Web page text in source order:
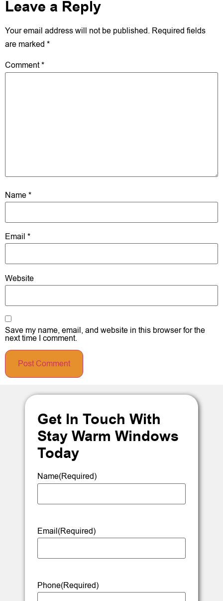
Leave a Reply
Your email address will not be published. Required fields
are marked *
Comment*
Name*
Email *
Website
Save my name, email, and website in this browser for the
next time I comment.
Get In Touch With
Stay Warm Windows
Today
Name(Required)
Email(Required)
Phone(Required)